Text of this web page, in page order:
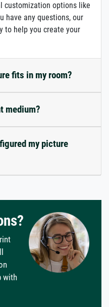
customization options like
have any questions, our
to help you create your
fits in my room?
medium?
my picture
with